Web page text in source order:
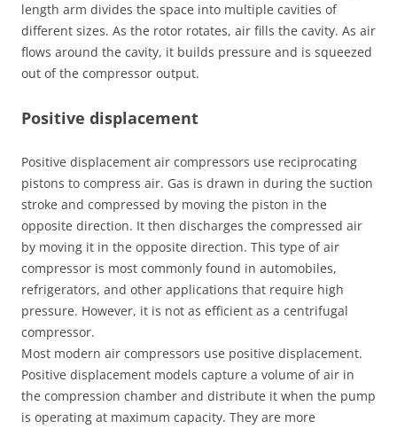
length arm divides the space into multiple cavities of
different sizes. As the rotor rotates, air fills the cavity. As air
flows around the cavity, it builds pressure and is squeezed
out of the compressor output.
Positive displacement
Positive displacement air compressors use reciprocating
pistons to compress air. Gas is drawn in during the suction
stroke and compressed by moving the piston in the
opposite direction. It then discharges the compressed air
by moving it in the opposite direction. This type of air
compressor is most commonly found in automobiles,
refrigerators, and other applications that require high
pressure. However, it is not as efficient as a centrifugal
compressor.
Most modern air compressors use positive displacement.
Positive displacement models capture a volume of air in
the compression chamber and distribute it when the pump
is operating at maximum capacity. They are more